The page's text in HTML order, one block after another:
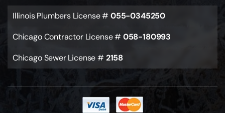
Illinois Plumbers License #055-0345250
Chicago Contractor License #058-180993
Chicago Sewer License #2158